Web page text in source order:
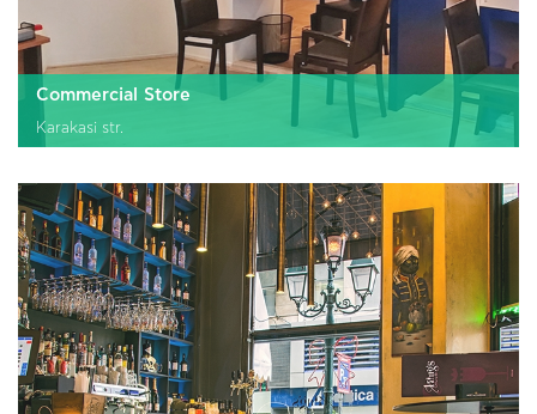
Commercial Store
Karakasi str.